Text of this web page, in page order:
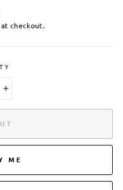
checkout.
ME